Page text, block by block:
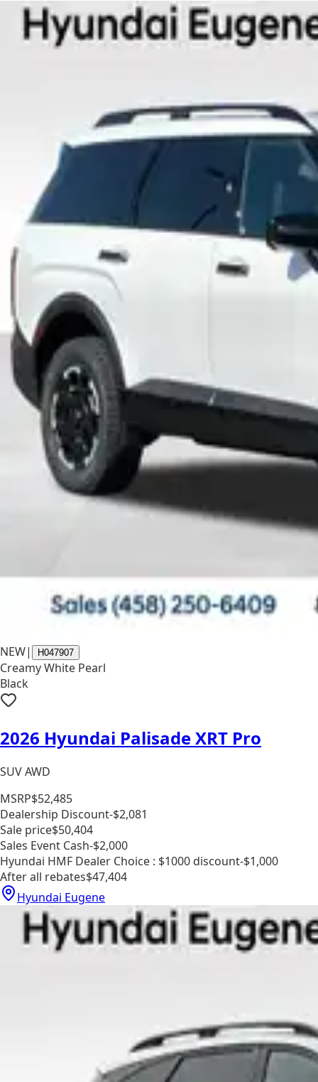
NEW| H047907
Creamy White Pearl
Black
2026 Hyundai Palisade XRT Pro
SUV AWD
MSRP$52,485
Dealership Discount-$2,081
Sale price$50,404
Sales Event Cash-$2,000
Hyundai HMF Dealer Choice : $1000 discount-$1,000
After all rebates$47,404
Hyundai Eugene